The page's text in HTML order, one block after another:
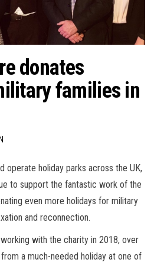
donates
families in
operate holiday parks across the UK,
to support the fantastic work of the
even more holidays for military
and reconnection.
with the charity in 2018, over
a much-needed holiday at one of